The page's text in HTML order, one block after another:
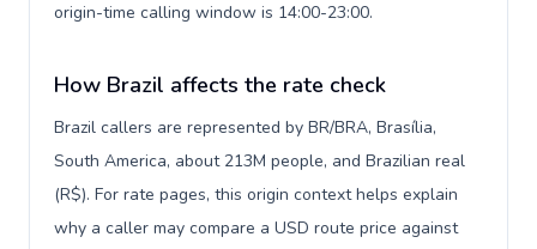
origin-time calling window is 14:00-23:00.
How Brazil affects the rate check
Brazil callers are represented by BR/BRA, Brasília,
South America, about 213M people, and Brazilian real
(R$). For rate pages, this origin context helps explain
why a caller may compare a USD route price against